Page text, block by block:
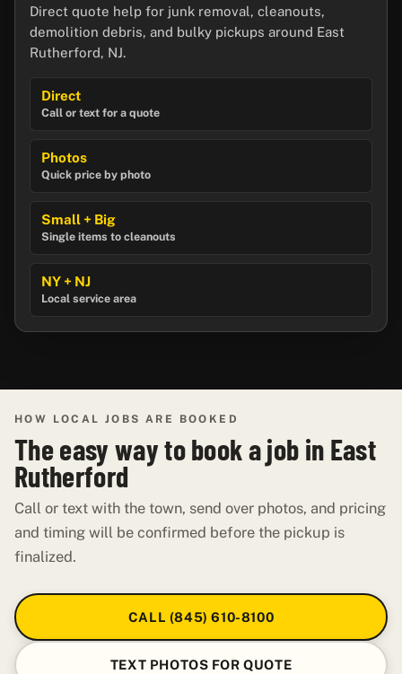
Direct quote help for junk removal, cleanouts,
demolition debris, and bulky pickups around East
Rutherford, NJ.
Direct
Call or text for a quote
Photos
Quick price by photo
Small + Big
Single items to cleanouts
NY + NJ
Local service area
HOW LOCAL JOBS ARE BOOKED
The easy way to book a job in East
Rutherford
Call or text with the town, send over photos, and pricing
and timing will be confirmed before the pickup is
finalized.
CALL (845) 610-8100
TEXT PHOTOS FOR QUOTE